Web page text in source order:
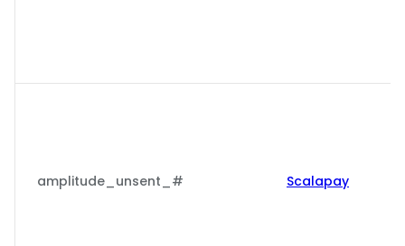
amplitude_unsent_# Scalapay